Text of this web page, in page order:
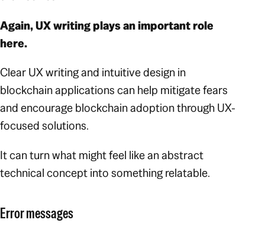
Again, UX writing plays an important role
here.
Clear UX writing and intuitive design in
blockchain applications can help mitigate fears
and encourage blockchain adoption through UX-
focused solutions.
It can turn what might feel like an abstract
technical concept into something relatable.
Error messages